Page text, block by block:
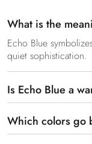
What is the
Echo Blue
quiet sophistication.
Is Echo Blue a
Which colors go